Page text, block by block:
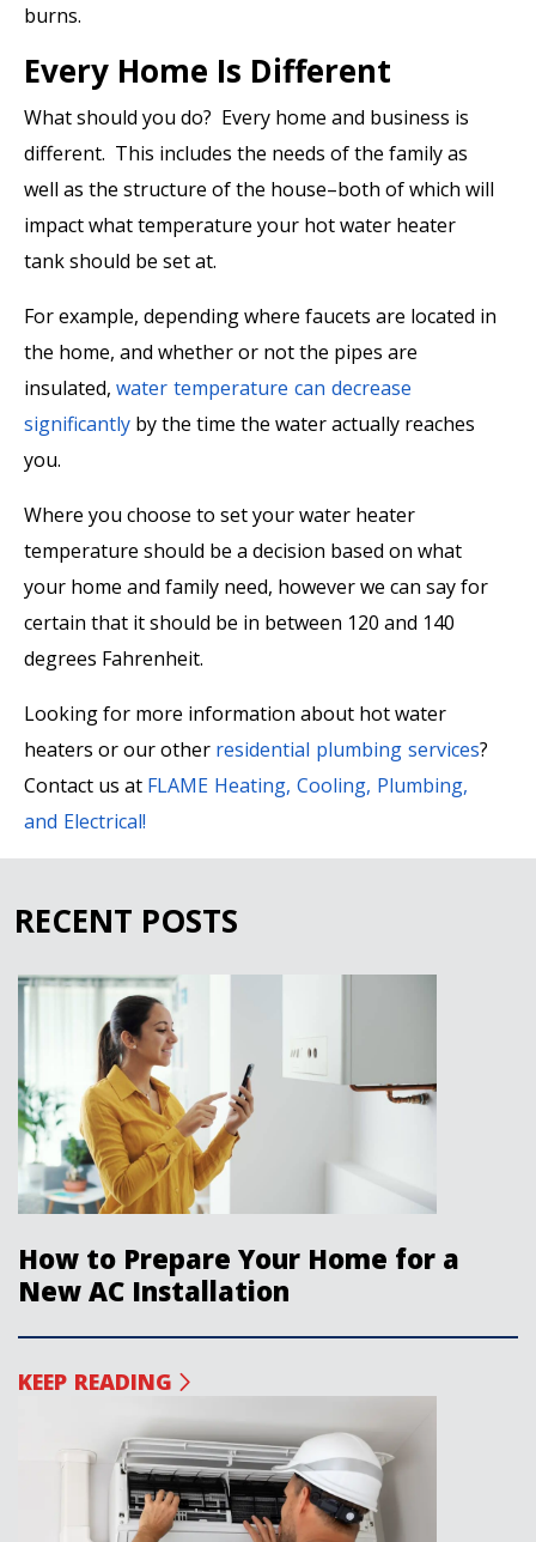
burns.
Every Home Is Different
What should you do? Every home and business is
different. This includes the needs of the family as
well as the structure of the house–both of which will
impact what temperature your hot water heater
tank should be set at.
For example, depending where faucets are located in
the home, and whether or not the pipes are
insulated, water temperature can decrease
significantly by the time the water actually reaches
you.
Where you choose to set your water heater
temperature should be a decision based on what
your home and family need, however we can say for
certain that it should be in between 120 and 140
degrees Fahrenheit.
Looking for more information about hot water
heaters or our other residential plumbing services?
Contact us at FLAME Heating, Cooling, Plumbing,
and Electrical!
RECENT POSTS
How to Prepare Your Home for a
New AC Installation
KEEP READING